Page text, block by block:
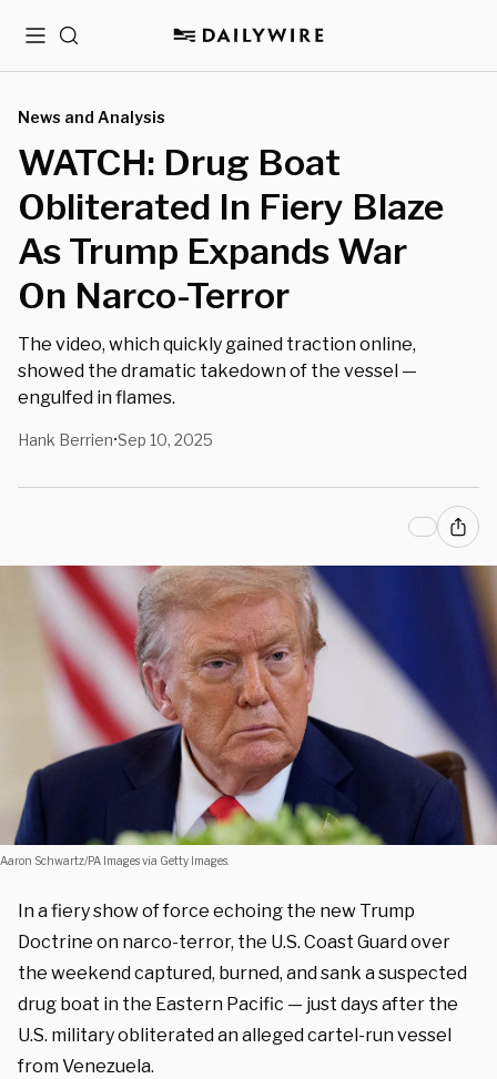
MenuSearch
News and Analysis
WATCH: Drug Boat
Obliterated In Fiery Blaze
As Trump Expands War
On Narco-Terror
The video, which quickly gained traction online,
showed the dramatic takedown of the vessel —
engulfed in flames.
Hank Berrien•Sep 10, 2025
Aaron Schwartz/PA Images via Getty Images.
In a fiery show of force echoing the new Trump
Doctrine on narco-terror, the U.S. Coast Guard over
the weekend captured, burned, and sank a suspected
drug boat in the Eastern Pacific — just days after the
U.S. military obliterated an alleged cartel-run vessel
from Venezuela.